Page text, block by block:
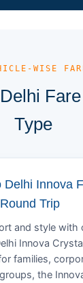
WISE
Type
Delhi Innova
Trip
and style with
Innova
families,
the